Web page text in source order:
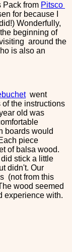
from Pitsco
for because I
Wonderfully,
beginning of
around the
is also an
went
the instructions
old was
boards would
piece
of balsa wood.
stick a little
didn't. Our
(not from this
wood seemed
experience with.